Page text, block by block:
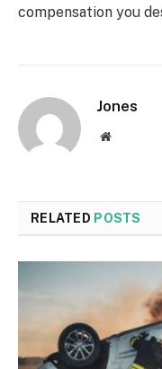
compensation you
Jones
Website
RELATED POSTS